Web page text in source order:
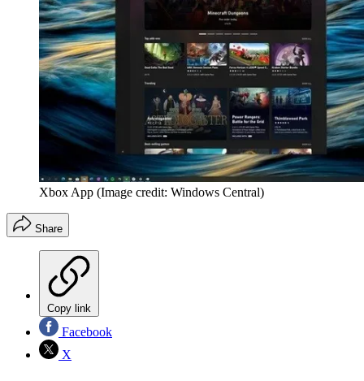
Xbox App (Image credit: Windows Central)
Share
Copy link
Facebook
X